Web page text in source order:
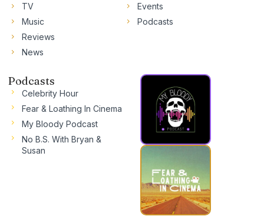
TV
Music
Reviews
News
Events
Podcasts
Podcasts
Celebrity Hour
Fear & Loathing In Cinema
My Bloody Podcast
No B.S. With Bryan &
Susan